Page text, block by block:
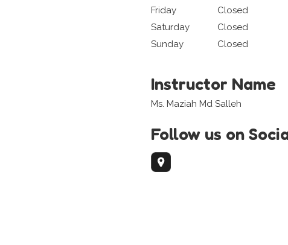
Friday
Closed
Saturday
Closed
Sunday
Closed
Instructor Name
Ms. Maziah Md Salleh
Follow us on